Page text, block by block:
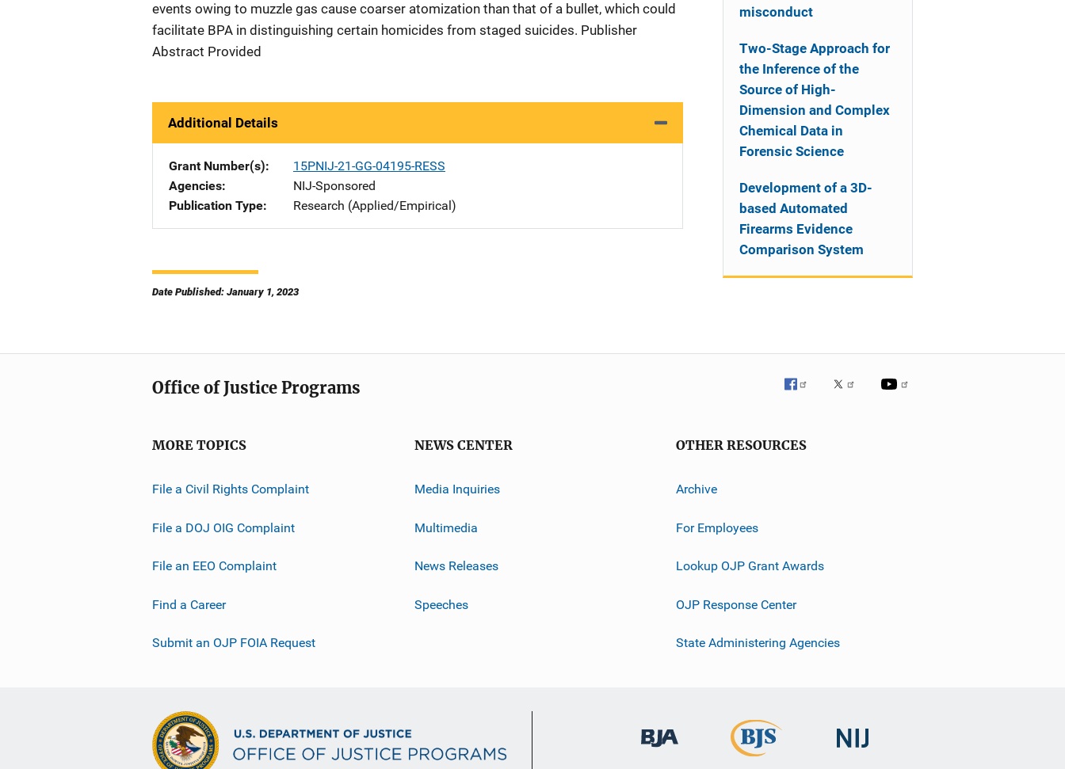
events owing to muzzle gas cause coarser atomization than that of a bullet, which could
facilitate BPA in distinguishing certain homicides from staged suicides. Publisher
Abstract Provided
Additional Details
Grant Number(s)
15PNIJ-21-GG-04195-RESS
Agencies
NIJ-Sponsored
Publication Type
Research (Applied/Empirical)
Date Published: January 1, 2023
misconduct
Two-Stage Approach for
the Inference of the
Source of High-
Dimension and Complex
Chemical Data in
Forensic Science
Development of a 3D-
based Automated
Firearms Evidence
Comparison System
Office of Justice Programs
MORE TOPICS
File a Civil Rights Complaint
File a DOJ OIG Complaint
File an EEO Complaint
Find a Career
Submit an OJP FOIA Request
NEWS CENTER
Media Inquiries
Multimedia
News Releases
Speeches
OTHER RESOURCES
Archive
For Employees
Lookup OJP Grant Awards
OJP Response Center
State Administering Agencies